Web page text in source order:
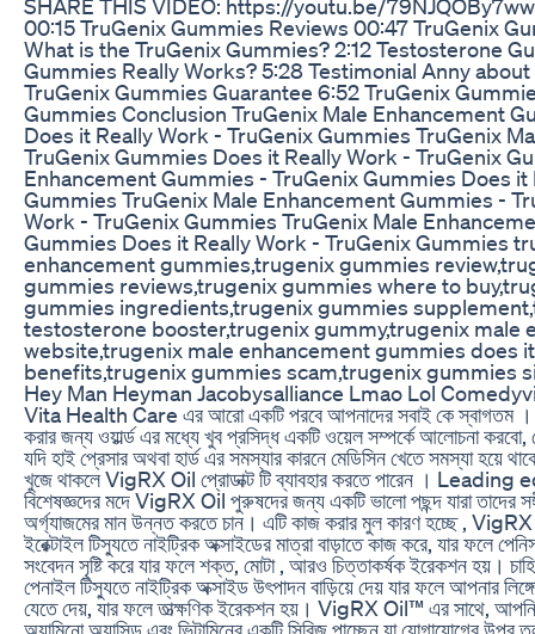
SHARE THIS VIDEO: https://youtu.be/
00:15 TruGenix Gummies Reviews 00:47 TruGenix
What is the TruGenix Gummies? 2:12 Testosterone
Gummies Really Works? 5:28 Testimonial Anny
TruGenix Gummies Guarantee 6:52 TruGenix
Gummies Conclusion TruGenix Male Enhancement
Does it Really Work - TruGenix Gummies TruGenix
TruGenix Gummies Does it Really Work - TruGenix
Enhancement Gummies - TruGenix Gummies Does it
Gummies TruGenix Male Enhancement Gummies -
Work - TruGenix Gummies TruGenix Male
Gummies Does it Really Work - TruGenix Gummies
enhancement gummies,trugenix gummies
gummies reviews,trugenix gummies where to
gummies ingredients,trugenix gummies
testosterone booster,trugenix gummy,trugenix male
website,trugenix male enhancement gummies does
benefits,trugenix gummies scam,trugenix gummies
Hey Man Heyman Jacobysalliance Lmao Lol
Vita Health Care এর আরো একটি পরবে আপনাদের সবাই কে স্বাগতম ।
করার জন্য ওয়ার্ল্ড এর মধ্যে খুব প্রসিদ্ধ একটি ওয়েল সম্পর্কে আলোচনা
যদি হাই প্রেসার অথবা হার্ড এর সমস্যার কারনে মেডিসিন খেতে সমস্যা হয়ে
খুজে থাকলে VigRX Oil প্রোডাক্ট টি ব্যাবহার করতে পারেন । Leading
বিশেষজ্ঞদের মদে VigRX Oil পুরুষদের জন্য একটি ভালো পছন্দ যারা তাদের
অর্গ্যাজমের মান উন্নত করতে চান। এটি কাজ করার মুল কারণ হচ্ছে ,
ইরেক্টাইল টিস্যুতে নাইট্রিক অক্সাইডের মাত্রা বাড়াতে কাজ করে, যার ফলে
সংবেদন সৃষ্টি করে যার ফলে শক্ত, মোটা , আরও চিত্তাকর্ষক ইরেকশন হয়।
পেনাইল টিস্যুতে নাইট্রিক অক্সাইড উৎপাদন বাড়িয়ে দেয় যার ফলে আপনার
যেতে দেয়, যার ফলে তাত্ক্ষণিক ইরেকশন হয়। VigRX Oil™ এর সাথে,
অ্যামিনো অ্যাসিড এবং ভিটামিনের একটি সিরিজ পাচ্ছেন যা যোগাযোগের